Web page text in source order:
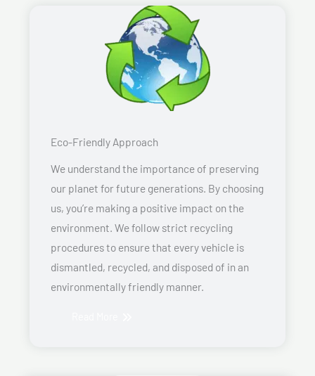
Eco-Friendly Approach
We understand the importance of preserving
our planet for future generations. By choosing
us, you’re making a positive impact on the
environment. We follow strict recycling
procedures to ensure that every vehicle is
dismantled, recycled, and disposed of in an
environmentally friendly manner.